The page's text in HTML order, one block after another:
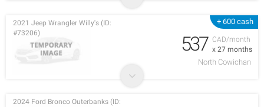
+ 600 cash
CAD/month
x 27 months
2021 Jeep Wrangler Willy's (ID:
#73206)
537
North Cowichan
2024 Ford Bronco Outerbanks (ID: